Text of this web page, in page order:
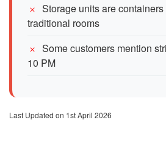
Storage units are containers
traditional rooms
Some customers mention
10 PM
Last Updated on 1st April 2026